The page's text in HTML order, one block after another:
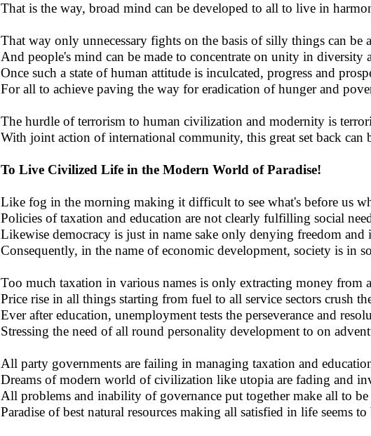
That is the way, broad mind can be developed to all to live in
That way only unnecessary fights on the basis of silly things can be
And people's mind can be made to concentrate on unity in diversity
Once such a state of human attitude is inculcated, progress and
For all to achieve paving the way for eradication of hunger and
The hurdle of terrorism to human civilization and modernity is
With joint action of international community, this great set back can
To Live Civilized Life in the Modern World of Paradise!
Like fog in the morning making it difficult to see what's before us
Policies of taxation and education are not clearly fulfilling social
Likewise democracy is just in name sake only denying freedom
Consequently, in the name of economic development, society is in
Too much taxation in various names is only extracting money from
Price rise in all things starting from fuel to all service sectors crush
Ever after education, unemployment tests the perseverance and
Stressing the need of all round personality development to on
All party governments are failing in managing taxation and
Dreams of modern world of civilization like utopia are fading and
All problems and inability of governance put together make all to
Paradise of best natural resources making all satisfied in life seems